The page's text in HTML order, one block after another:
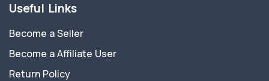
Useful Links
Become a Seller
Become a Affiliate User
Return Policy